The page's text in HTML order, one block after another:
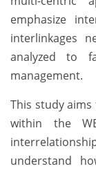
emphasize
interlinkages
analyzed to
management.
This study
within the
understand